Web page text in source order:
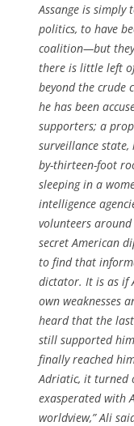
Assange is
politics, to have
coalition—but
there is little left
beyond the crude
he has been
supporters; a
surveillance
by-thirteen-foot
sleeping in a
intelligence
volunteers around
secret American
to find that
dictator. It is as if
own weaknesses
heard that the
still supported
finally reached
Adriatic, it turned
exasperated with
worldview,” Ali